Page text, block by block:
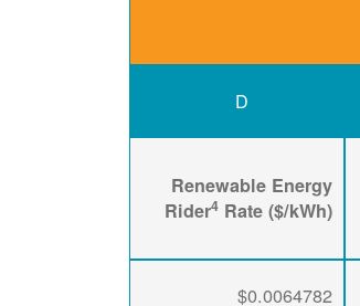
D
Renewable Energy
Rider4Rate ($/kWh)
$0.0064782